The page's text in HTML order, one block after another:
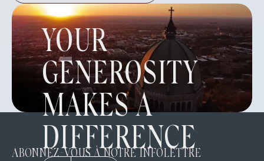
YOUR
GENEROSITY
MAKES A
DIFFERENCE
ABONNEZ-VOUS À NOTRE INFOLETTRE